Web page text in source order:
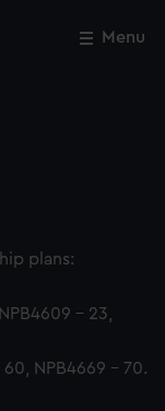
Menu
plans:
- 23,
NPB4669 - 70.
Close